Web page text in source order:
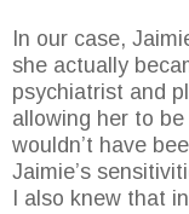
In our case,
she actually
psychiatrist and
allowing her to
wouldn’t have
Jaimie’s
I also knew that